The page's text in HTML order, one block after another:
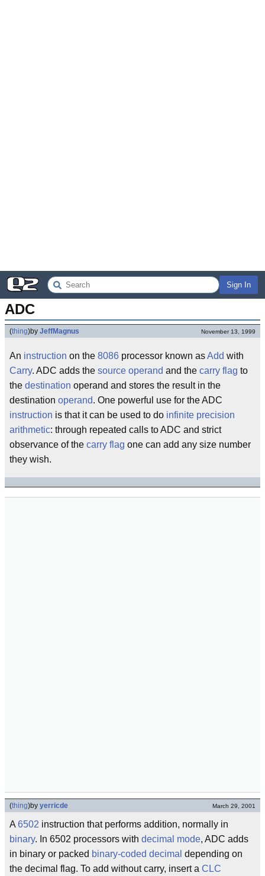
Sign In
ADC
(thing)by JeffMagnus November 13, 1999
An instruction on the 8086 processor known asAdd with
Carry. ADC adds the source operand and the carry flag to
the destination operand and stores the result in the
destination operand. One powerful use for the ADC
instruction is that it can be used to do infinite precision
arithmetic: through repeated calls to ADC and strict
observance of the carry flag one can add any size number
they wish.
(thing)by yerricde March 29, 2001
A 6502 instruction that performs addition, normally in
binary. In 6502 processors with decimal mode, ADC adds
in binary or packed binary-coded decimal depending on
the decimal flag. To add without carry, insert a CLC